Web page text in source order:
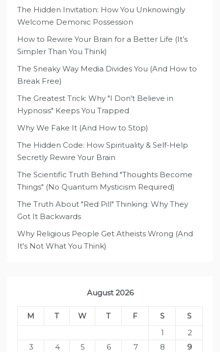
The Hidden Invitation: How You Unknowingly
Welcome Demonic Possession
How to Rewire Your Brain for a Better Life (It’s
Simpler Than You Think)
The Sneaky Way Media Divides You (And How to
Break Free)
The Greatest Trick: Why "I Don't Believe in
Hypnosis" Keeps You Trapped
Why We Fake It (And How to Stop)
The Hidden Code: How Spirituality & Self-Help
Secretly Rewire Your Brain
The Scientific Truth Behind "Thoughts Become
Things" (No Quantum Mysticism Required)
The Truth About "Red Pill" Thinking: Why They
Got It Backwards
Why Religious People Get Atheists Wrong (And
It's Not What You Think)
August 2026
M T W T F S
S
1
2
3
4 5 6 7 8
9